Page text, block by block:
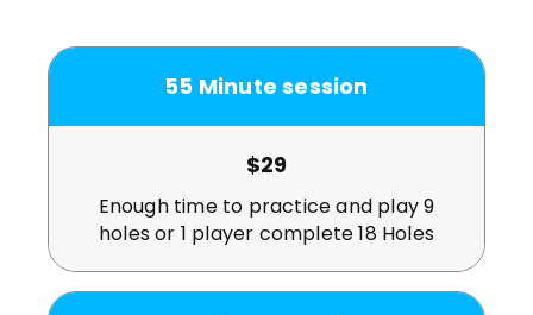
55 Minute session
$29
Enough time to practice and play 9
holes or 1 player complete 18 Holes